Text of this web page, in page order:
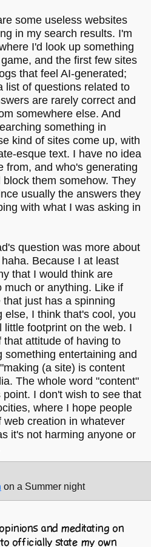
some useless websites
in my search results. I'm
I'd look up something
and the first few sites
that feel AI-generated;
list of questions related to
are rarely correct and
somewhere else. And
something in
kind of sites come up, with
esque text. I have no idea
from, and who's generating
them somehow. They
usually the answers they
with what I was asking in
question was more about
Because I at least
that I would think are
much or anything. Like if
just has a spinning
else, I think that's cool, you
little footprint on the web. I
attitude of having to
something entertaining and
(a site) is content
The whole word "content"
I don't wish to see that
where I hope people
creation in whatever
it's not harming anyone or
on a Summer night
and meditating on
officially state my own